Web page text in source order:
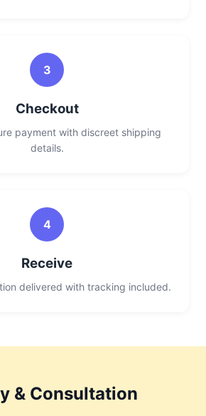
3
Checkout
payment with discreet shipping
details.
4
Receive
delivered with tracking included.
& Consultation